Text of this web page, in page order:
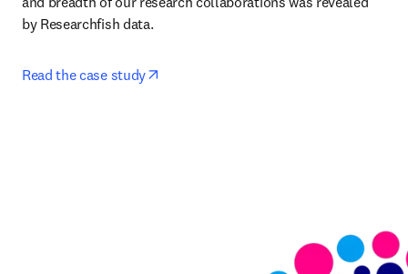
by Researchfish data.
Read the case study